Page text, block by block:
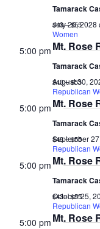
Tamarack
Mt. Rose
July 26, 2028
Women
Tamarack
$43 – $55
5:00 pm
Mt. Rose
August 30,
Republican
Tamarack
$43 – $55
5:00 pm
Mt. Rose
September
Republican
Tamarack
$43 – $55
5:00 pm
Mt. Rose
October 25,
Republican
$43 – $55
5:00 pm